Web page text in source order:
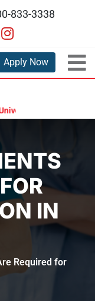
833-3338
Apply Now
Scholarship Test
IN
Required for